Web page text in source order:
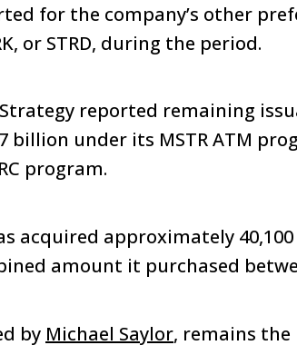
for the company’s other
or STRD, during the period.
reported remaining
billion under its MSTR ATM
program.
acquired approximately
amount it purchased
by Michael Saylor, remains